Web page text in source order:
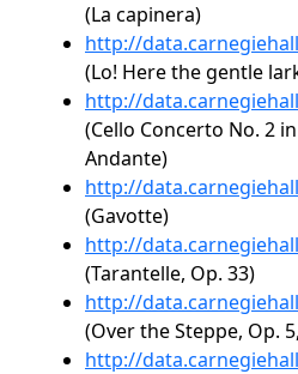
(La capinera)
http://
(Lo! Here the gentle
http://
(Cello Concerto No. 2
Andante)
http://
(Gavotte)
http://
(Tarantelle, Op. 33)
http://
(Over the Steppe, Op.
http://